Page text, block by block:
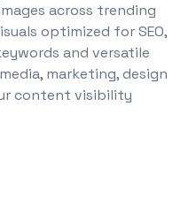
across trending
optimized for SEO,
and versatile
marketing, design
content visibility